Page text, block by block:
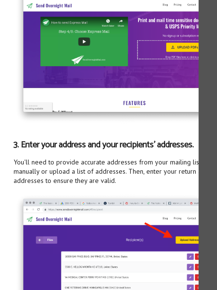
3. Enter your address and your recipients' addresses.
You'll need to provide accurate addresses from your mailing list. You
manually or upload a list of addresses. Then, enter your return
addresses to ensure they are valid.